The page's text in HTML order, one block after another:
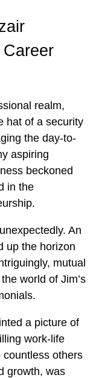
Career
realm,
hat of a security
the day-to-
aspiring
beckoned
in the
An
up the horizon
mutual
world of Jim’s
a picture of
work-life
countless others
growth, was